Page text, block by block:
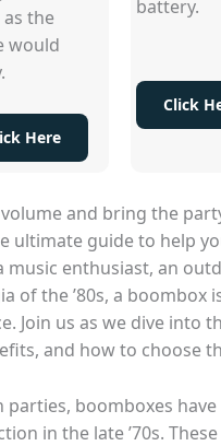
the
would
Here
battery.
Click
and bring the
ultimate guide to help
music enthusiast, an
of the ’80s, a boombox
Join us as we dive into
and how to choose
boomboxes
in the late ’70s.